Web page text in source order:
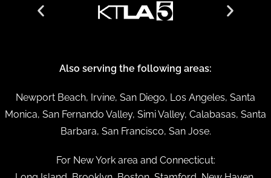
Also serving the following areas:
Newport Beach, Irvine, San Diego, Los Angeles, Santa
Monica, San Fernando Valley, Simi Valley, Calabasas, Santa
Barbara, San Francisco, San Jose.
For New York area and Connecticut: